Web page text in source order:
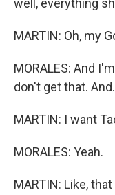
well, everything
MARTIN: Oh, my
MORALES: And
don't get that.
MARTIN: I want
MORALES: Yeah.
MARTIN: Like,